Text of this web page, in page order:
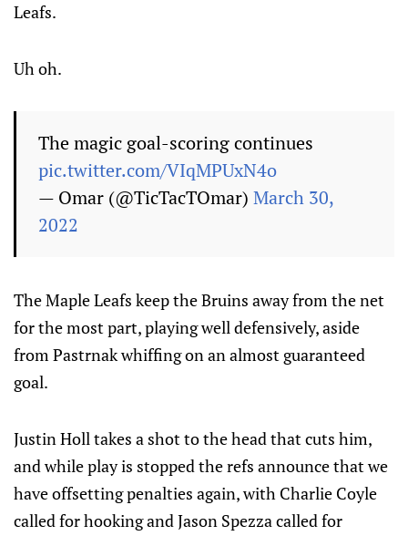
Leafs.
Uh oh.
The magic goal-scoring continues
pic.twitter.com/VIqMPUxN4o
— Omar (@TicTacTOmar) March 30,
2022
The Maple Leafs keep the Bruins away from the net
for the most part, playing well defensively, aside
from Pastrnak whiffing on an almost guaranteed
goal.
Justin Holl takes a shot to the head that cuts him,
and while play is stopped the refs announce that we
have offsetting penalties again, with Charlie Coyle
called for hooking and Jason Spezza called for